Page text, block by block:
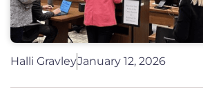
Halli GravleyJanuary 12, 2026